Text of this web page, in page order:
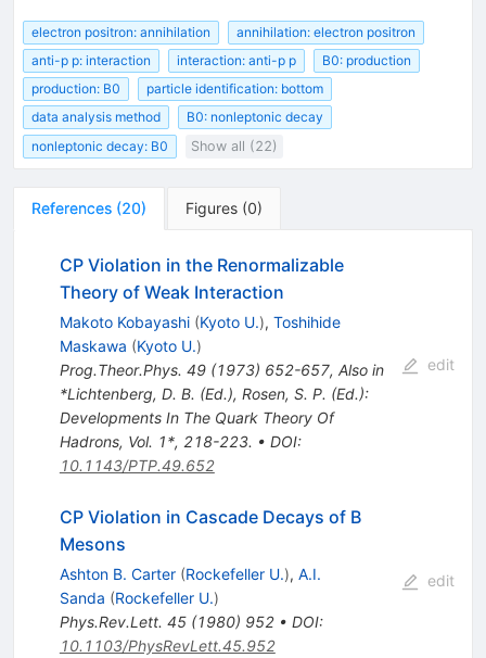
electron positron: annihilation
annihilation: electron positron
anti-p p: interaction
interaction: anti-p p
B0: production
production: B0
particle identification: bottom
data analysis method
B0: nonleptonic decay
nonleptonic decay: B0
Show all (22)
References (20) Figures (0)
CP Violation in the Renormalizable
Theory of Weak Interaction
Makoto Kobayashi (Kyoto U.), Toshihide
Maskawa (Kyoto U.)
Prog.Theor.Phys. 49(1973) 652-657, Also in
*Lichtenberg, D. B. (Ed.), Rosen, S. P. (Ed.):
Developments In The Quark Theory Of
Hadrons, Vol. 1*, 218-223. • DOI:
10.1143/PTP.49.652
edit
CP Violation in Cascade Decays of B
Mesons
Ashton B. Carter (Rockefeller U.), A.I.
Sanda (Rockefeller U.)
Phys.Rev.Lett. 45(1980) 952• DOI:
10.1103/PhysRevLett.45.952
edit